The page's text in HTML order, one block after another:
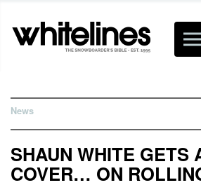
News
SHAUN WHITE GETS
COVER… ON